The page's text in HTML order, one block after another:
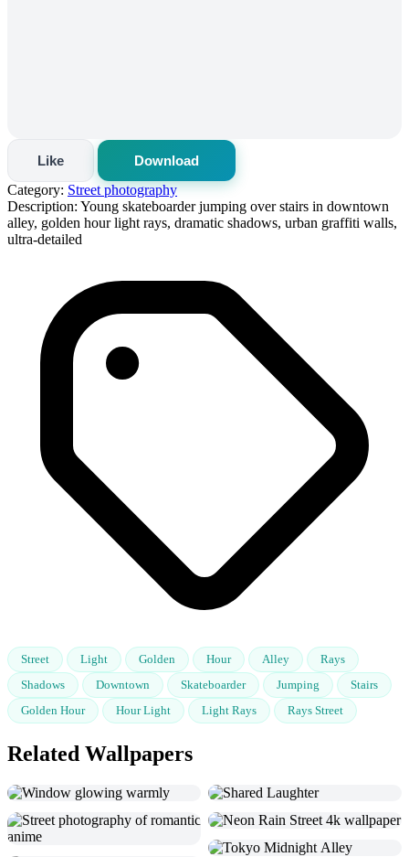
Like
Download
Category: Street photography
Description: Young skateboarder jumping over stairs in downtown
alley, golden hour light rays, dramatic shadows, urban graffiti walls,
ultra-detailed
Street Light Golden Hour Alley
Rays
Shadows
Downtown Skateboarder Jumping
Stairs
Golden Hour
Hour Light Light Rays Rays Street
Related Wallpapers